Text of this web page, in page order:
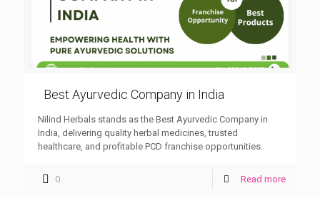
Best Ayurvedic Company in India
Nilind Herbals stands as the Best Ayurvedic Company in
India, delivering quality herbal medicines, trusted
healthcare, and profitable PCD franchise opportunities.
0 Read more